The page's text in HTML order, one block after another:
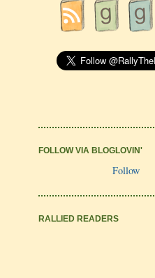
FOLLOW VIA BLOGLOVIN'
Follow
RALLIED READERS